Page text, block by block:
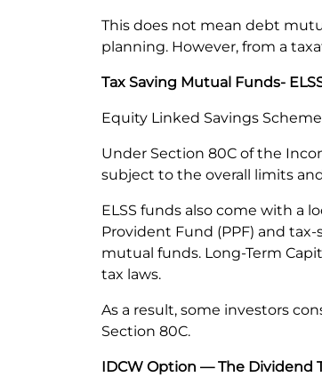
This does not mean debt
planning. However, from a
Tax Saving Mutual Funds-
Equity Linked Savings
Under Section 80C of the
subject to the overall limits
ELSS funds also come with a
Provident Fund (PPF) and
mutual funds. Long-Term
tax laws.
As a result, some investors
Section 80C.
IDCW Option — The Dividend